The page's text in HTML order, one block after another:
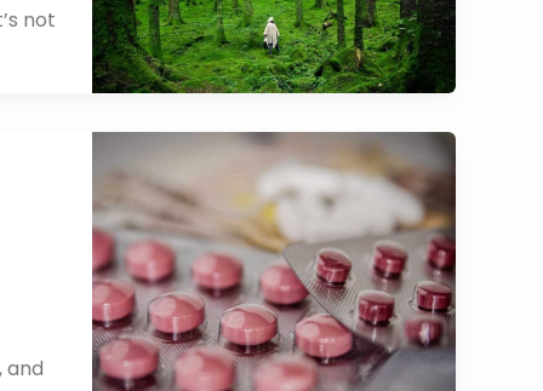
not
and